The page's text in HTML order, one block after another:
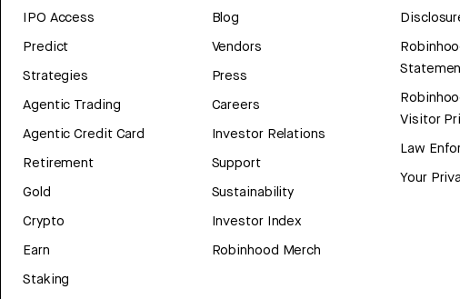
IPO Access
Predict
Strategies
Agentic Trading
Agentic Credit Card
Retirement
Gold
Crypto
Earn
Staking
Blog
Vendors
Press
Careers
Investor Relations
Support
Sustainability
Investor Index
Robinhood Merch
Visitor
Law
Your